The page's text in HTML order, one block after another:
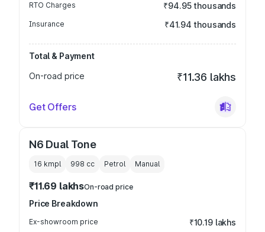
RTO Charges ₹94.95 thousands
Insurance ₹41.94 thousands
Total & Payment
On-road price
₹11.36 lakhs
Get Offers
N6 Dual Tone
16 kmpl 998 cc Petrol Manual
₹11.69 lakhsOn-road price
Price Breakdown
Ex-showroom price ₹10.19 lakhs